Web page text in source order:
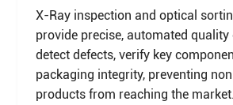
X-Ray inspection and optical
provide precise, automated
detect defects, verify key
packaging integrity, preventing
products from reaching the